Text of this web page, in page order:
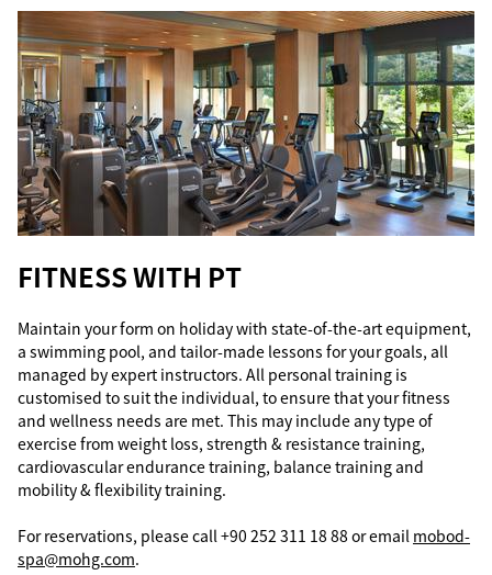
FITNESS WITH PT
Maintain your form on holiday with state-of-the-art equipment,
a swimming pool, and tailor-made lessons for your goals, all
managed by expert instructors. All personal training is
customised to suit the individual, to ensure that your fitness
and wellness needs are met. This may include any type of
exercise from weight loss, strength & resistance training,
cardiovascular endurance training, balance training and
mobility & flexibility training.
For reservations, please call +90 252 311 18 88 or email mobod-
spa@mohg.com.